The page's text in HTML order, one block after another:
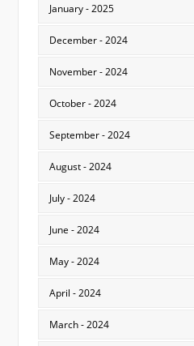
January - 2025
December - 2024
November - 2024
October - 2024
September - 2024
August - 2024
July - 2024
June - 2024
May - 2024
April - 2024
March - 2024